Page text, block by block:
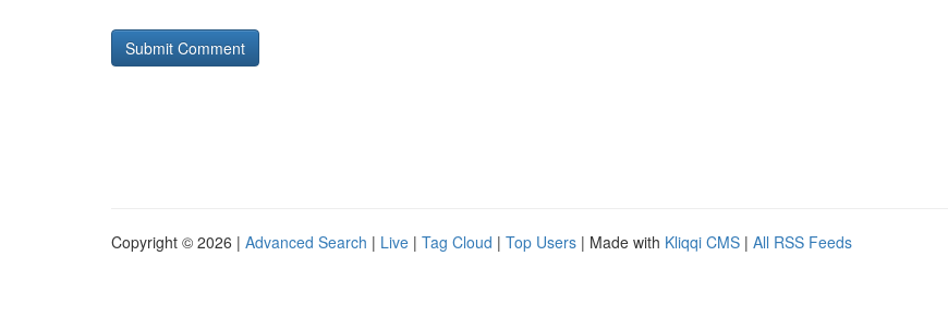
Copyright © 2026 | Advanced Search | Live | Tag Cloud | Top Users | Made with Kliqqi CMS | All RSS Feeds